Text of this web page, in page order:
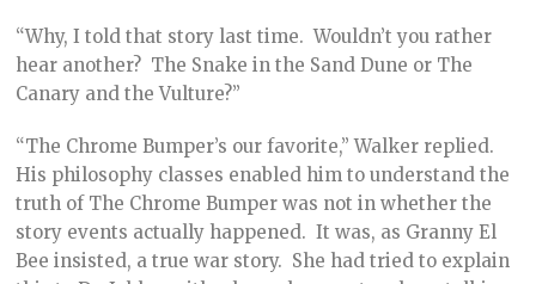
“Why, I told that story last time. Wouldn’t you rather
hear another? The Snake in the Sand Dune or The
Canary and the Vulture?”
“The Chrome Bumper’s our favorite,” Walker replied.
His philosophy classes enabled him to understand the
truth of The Chrome Bumper was not in whether the
story events actually happened. It was, as Granny El
Bee insisted, a true war story. She had tried to explain